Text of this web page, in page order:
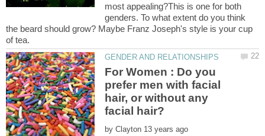
most appealing?This is one for both
genders. To what extent do you think
the beard should grow? Maybe Franz Joseph's style is your cup
For Women : Do you
prefer men with facial
hair, or without any
by